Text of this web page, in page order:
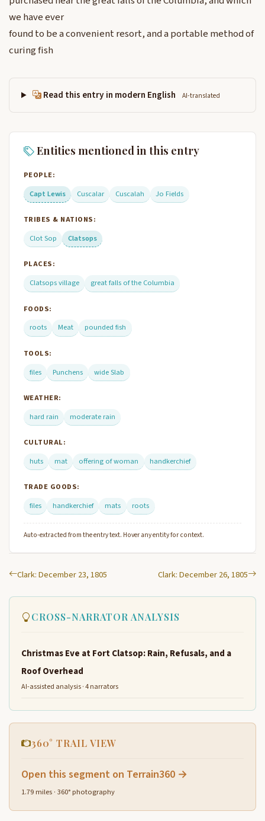
we have ever
found to be a convenient resort, and a portable method of
curing fish
Read this entry in modern English AI-translated
Entities mentioned in this entry
PEOPLE:
Capt Lewis
Cuscalar Cuscalah Jo Fields
TRIBES & NATIONS:
Clot Sop
Clatsops
PLACES:
Clatsops village
great falls of the Columbia
FOODS:
roots
Meat pounded fish
TOOLS:
files
Punchens wide Slab
WEATHER:
hard rain
moderate rain
CULTURAL:
huts
mat offering of woman handkerchief
TRADE GOODS:
files
handkerchief mats roots
Auto-extracted from the entry text. Hover any entity for context.
Clark: December 23, 1805 Clark: December 26, 1805
CROSS-NARRATOR ANALYSIS
Christmas Eve at Fort Clatsop: Rain, Refusals, and a
Roof Overhead
AI-assisted analysis · 4 narrators
360° TRAIL VIEW
Open this segment on Terrain360 →
1.79 miles · 360° photography